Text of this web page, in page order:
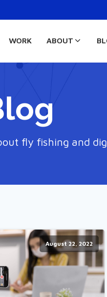
WORK ABOUT
fly fishing and
August 22, 2022